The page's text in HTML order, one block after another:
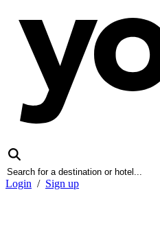
Login / Sign up